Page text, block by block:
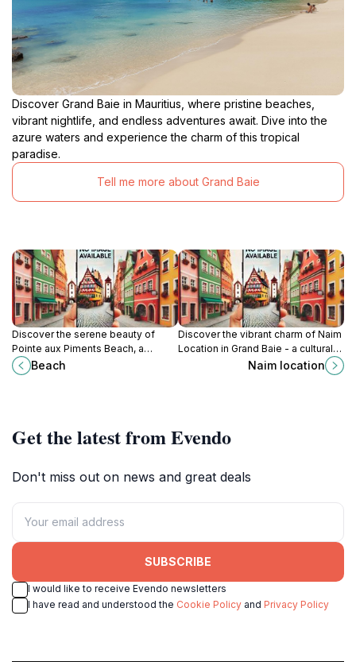
Discover Grand Baie in Mauritius, where pristine beaches,
vibrant nightlife, and endless adventures await. Dive into the
azure waters and experience the charm of this tropical
paradise.
Tell me more about Grand Baie
Discover the serene beauty of
Pointe aux Piments Beach, a
tropical paradise perfect for
relaxation, adventure, and
Beach
Discover the vibrant charm of Naim
Location in Grand Baie - a cultural
and scenic gem of Mauritius,
Naim location
Get the latest from Evendo
Don't miss out on news and great deals
SUBSCRIBE
I would like to receive Evendo newsletters
I have read and understood the Cookie Policy and Privacy Policy